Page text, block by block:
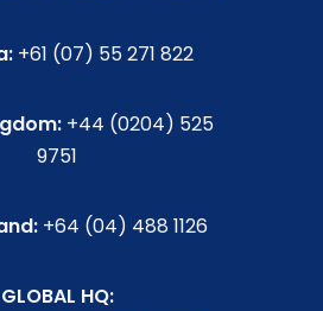
+61 (07) 55 271 822
+44 (0204) 525
9751
+64 (04) 488 1126
GLOBAL HQ: